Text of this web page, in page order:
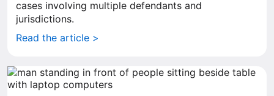
cases involving multiple defendants and
jurisdictions.
Read the article >